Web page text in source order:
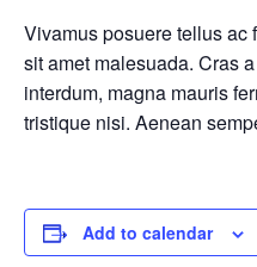
Vivamus posuere tellus ac
sit amet malesuada. Cras
interdum, magna mauris
tristique nisi. Aenean
Add to calendar